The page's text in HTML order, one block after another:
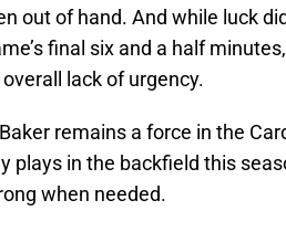
out of hand. And while luck
final six and a half
lack of urgency.
remains a force in the
plays in the backfield this
when needed.